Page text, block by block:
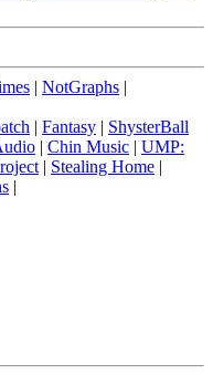
| NotGraphs |
| Fantasy | ShysterBall
| Chin Music | UMP:
| Stealing Home |
|